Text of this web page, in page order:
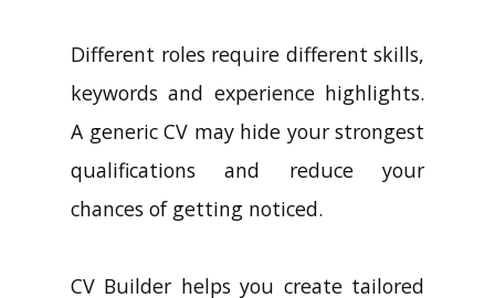
Different roles require different skills,
keywords and experience highlights.
A generic CV may hide your strongest
qualifications and reduce your
chances of getting noticed.
CV Builder helps you create tailored